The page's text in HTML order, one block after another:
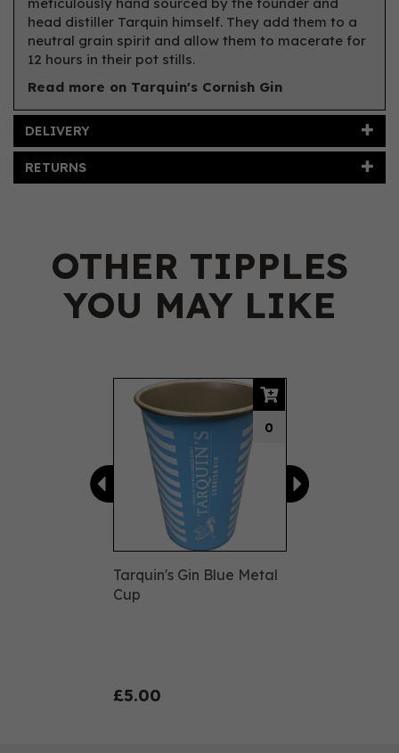
head distiller Tarquin himself. They add them to a
neutral grain spirit and allow them to macerate for
12 hours in their pot stills.
Read more on Tarquin's Cornish Gin
DELIVERY
RETURNS
OTHER TIPPLES
YOU MAY LIKE
Tarquin's Gin Blue Metal
Cup
£5.00
0
Previous